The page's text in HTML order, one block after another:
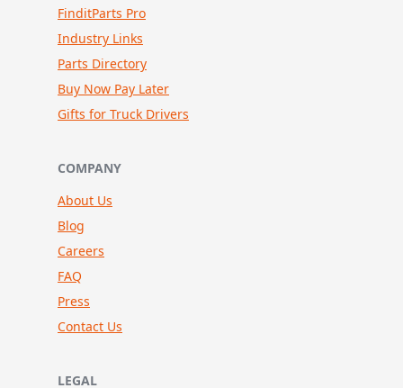
FinditParts Pro
Industry Links
Parts Directory
Buy Now Pay Later
Gifts for Truck Drivers
COMPANY
About Us
Blog
Careers
FAQ
Press
Contact Us
LEGAL